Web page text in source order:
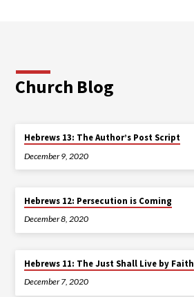
Church Blog
Hebrews 13: The Author’s Post Script
December 9, 2020
Hebrews 12: Persecution is Coming
December 8, 2020
Hebrews 11: The Just Shall Live by Faith
December 7, 2020